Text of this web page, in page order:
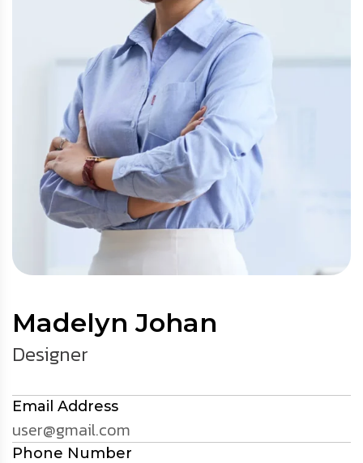
Madelyn Johan
Designer
Email Address
user@gmail.com
Phone Number